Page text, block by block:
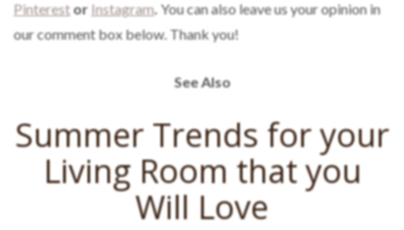
Pinterestor Instagram.You can also leave us your opinion in
our comment box below. Thank you!
See Also
Summer Trends for your
Living Room that you
Will Love